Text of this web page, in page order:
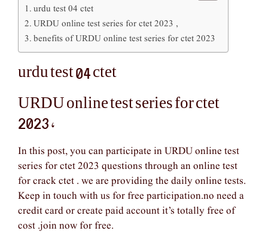
urdu test 04 ctet
URDU online test series for ctet 2023 ,
benefits of URDU online test series for ctet 2023
urdu test 04 ctet
URDU online test series for ctet
2023 ,
In this post, you can participate in URDU online test
series for ctet 2023 questions through an online test
for crack ctet . we are providing the daily online tests.
Keep in touch with us for free participation.no need a
credit card or create paid account it’s totally free of
cost .join now for free.